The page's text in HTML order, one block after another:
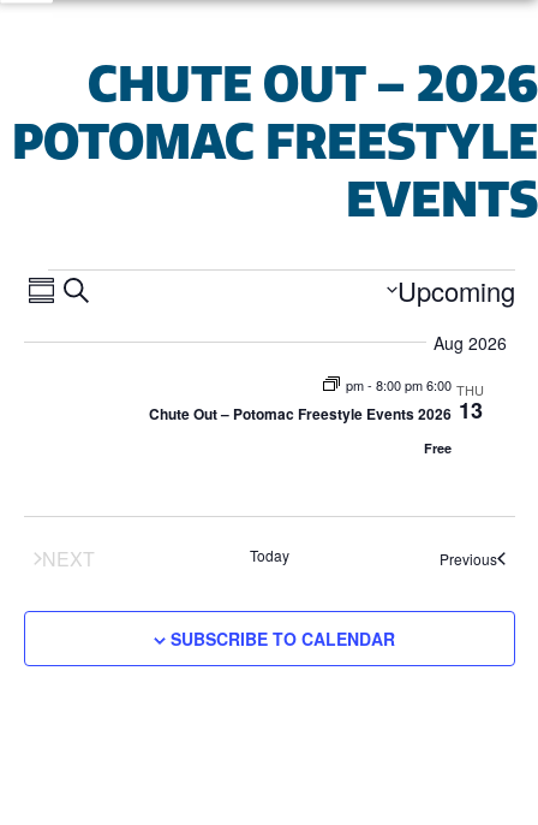
2026 CHUTE OUT –
POTOMAC FREESTYLE
EVENTS
SEARCH Upcoming
date.
Aug 2026
THU
13
6:00 pm
-8:00 pm
2026 Chute Out – Potomac Freestyle Events
Free
Previous
Events
Today
NEXT
SUBSCRIBE TO CALENDAR